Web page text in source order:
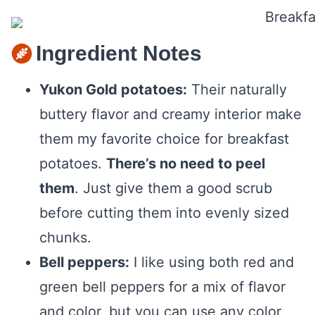
Ingredient Notes
Yukon Gold potatoes: Their naturally
buttery flavor and creamy interior make
them my favorite choice for breakfast
potatoes. There’s no need to peel
them. Just give them a good scrub
before cutting them into evenly sized
chunks.
Bell peppers: I like using both red and
green bell peppers for a mix of flavor